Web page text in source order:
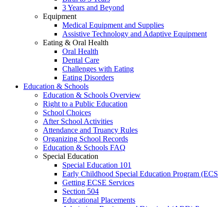
3 Years and Beyond
Equipment
Medical Equipment and Supplies
Assistive Technology and Adaptive Equipment
Eating & Oral Health
Oral Health
Dental Care
Challenges with Eating
Eating Disorders
Education & Schools
Education & Schools Overview
Right to a Public Education
School Choices
After School Activities
Attendance and Truancy Rules
Organizing School Records
Education & Schools FAQ
Special Education
Special Education 101
Early Childhood Special Education Program
Getting ECSE Services
Section 504
Educational Placements